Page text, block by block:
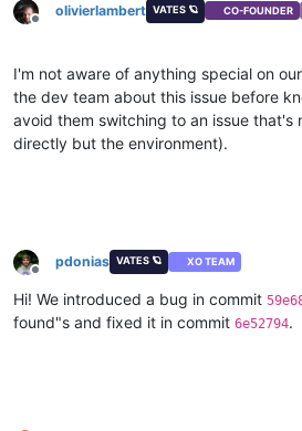
Offline
olivierlambert VATES 🪐 CO-FOUNDER
I'm not aware of anything special on
the dev team about this issue before
avoid them switching to an issue that's
directly but the environment).
Offline
pdonias VATES 🪐 XO TEAM
Hi! We introduced a bug in commit
found"s and fixed it in commit 6e52794.